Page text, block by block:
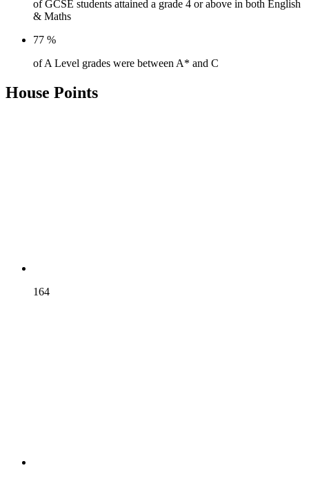
of GCSE students attained a grade 4 or above in both English
& Maths
77 %
of A Level grades were between A* and C
House Points
164